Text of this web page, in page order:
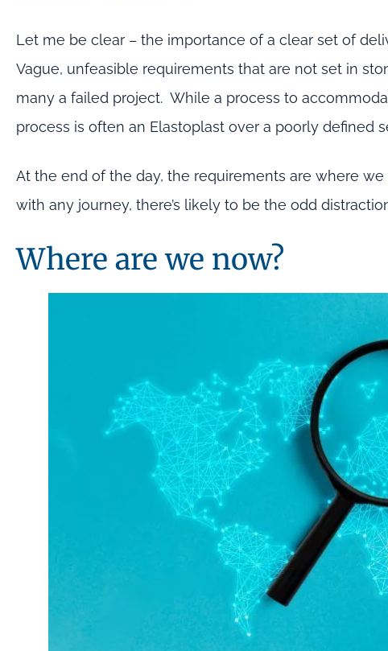
Let me be clear – the importance of a clear set of
Vague, unfeasible requirements that are not set in
many a failed project. While a process to
process is often an Elastoplast over a poorly defined
At the end of the day, the requirements are where
with any journey, there’s likely to be the odd
Where are we now?